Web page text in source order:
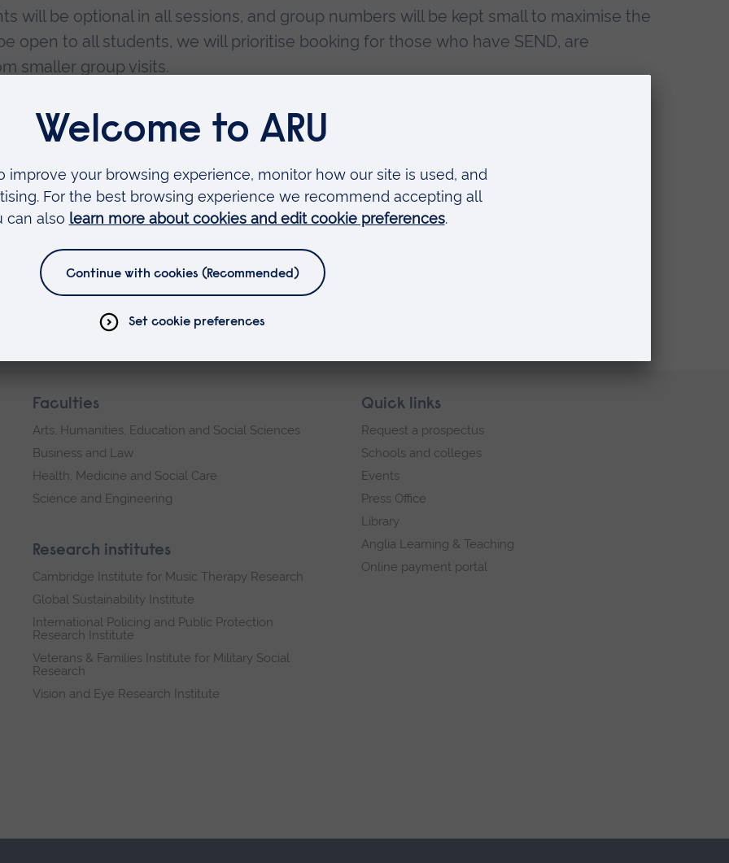
will be optional in all sessions, and group numbers will be kept small to maximise the
open to all students, we will prioritise booking for those who have SEND, are
smaller group visits.
visitor numbers.
Book here
Faculties
Arts, Humanities, Education and Social Sciences
Business and Law
Health, Medicine and Social Care
Science and Engineering
Research institutes
Cambridge Institute for Music Therapy Research
Global Sustainability Institute
International Policing and Public Protection
Research Institute
Veterans & Families Institute for Military Social
Research
Vision and Eye Research Institute
Quick links
Request a prospectus
Schools and colleges
Events
Press Office
Library
Anglia Learning & Teaching
Online payment portal